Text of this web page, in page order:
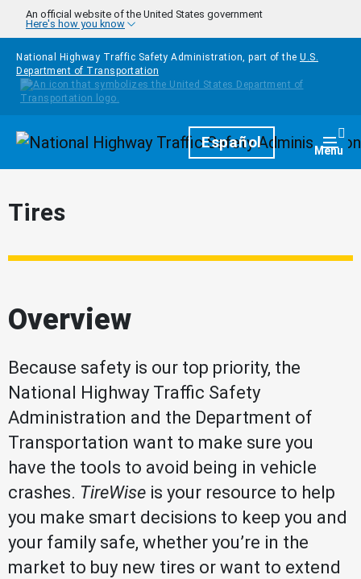
Skip to main content
An official website of the United States government
Here's how you know
National Highway Traffic Safety Administration, part of the U.S.
Department of Transportation
HomepageEspañol Menu
Tires
Overview
Because safety is our top priority, the
National Highway Traffic Safety
Administration and the Department of
Transportation want to make sure you
have the tools to avoid being in vehicle
crashes. TireWise is your resource to help
you make smart decisions to keep you and
your family safe, whether you’re in the
market to buy new tires or want to extend